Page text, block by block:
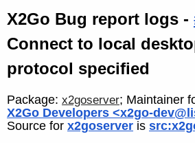
X2Go Bug report logs -
Connect to local
protocol specified
Package: x2goserver; Maintainer
X2Go Developers <x2go-
Source for x2goserver is